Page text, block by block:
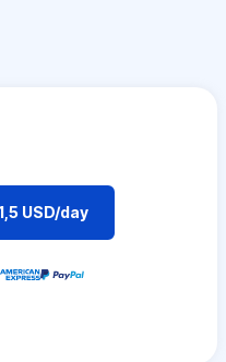
USD/day